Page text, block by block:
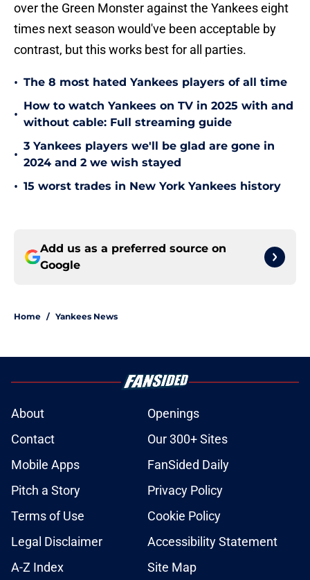
over the Green Monster against the Yankees eight
times next season would've been acceptable by
contrast, but this works best for all parties.
• The 8 most hated Yankees players of all time
•
How to watch Yankees on TV in 2025 with and
without cable: Full streaming guide
•
3 Yankees players we'll be glad are gone in
2024 and 2 we wish stayed
• 15 worst trades in New York Yankees history
Add us as a preferred source on
Google
Home / Yankees News
About
Openings
Contact
Our 300+ Sites
Mobile Apps
FanSided Daily
Pitch a Story
Privacy Policy
Terms of Use
Cookie Policy
Legal Disclaimer
Accessibility Statement
A-Z Index
Site Map